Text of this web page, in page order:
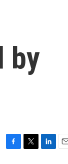
by